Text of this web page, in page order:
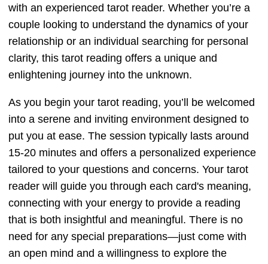
with an experienced tarot reader. Whether you’re a
couple looking to understand the dynamics of your
relationship or an individual searching for personal
clarity, this tarot reading offers a unique and
enlightening journey into the unknown.
As you begin your tarot reading, you’ll be welcomed
into a serene and inviting environment designed to
put you at ease. The session typically lasts around
15-20 minutes and offers a personalized experience
tailored to your questions and concerns. Your tarot
reader will guide you through each card's meaning,
connecting with your energy to provide a reading
that is both insightful and meaningful. There is no
need for any special preparations—just come with
an open mind and a willingness to explore the